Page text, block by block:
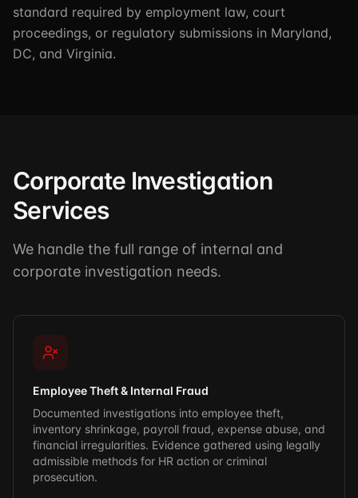
standard required by employment law, court
proceedings, or regulatory submissions in Maryland,
DC, and Virginia.
Corporate Investigation
Services
We handle the full range of internal and
corporate investigation needs.
Employee Theft & Internal Fraud
Documented investigations into employee theft,
inventory shrinkage, payroll fraud, expense abuse, and
financial irregularities. Evidence gathered using legally
admissible methods for HR action or criminal
prosecution.